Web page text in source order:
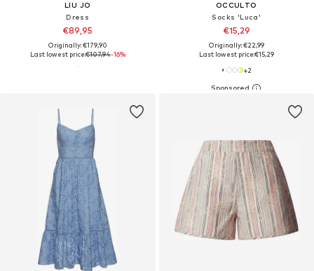
LIU JO
Dress
€89,95
Originally: €179,90
Last lowest price:€107,94-16%
OCCULTO
Socks 'Luca'
€15,29
Originally: €22,99
Last lowest price:€15,29
+2